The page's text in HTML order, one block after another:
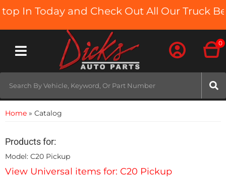
Today and Check Out All Our Truck Beds
Toggle navigation
0
Home » Catalog
Products for:
Model: C20 Pickup
View Universal items for: C20 Pickup